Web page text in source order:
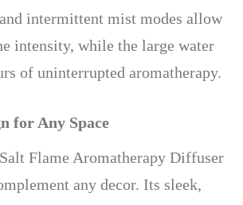
intermittent mist modes allow
intensity, while the large water
of uninterrupted aromatherapy.
for Any Space
Flame Aromatherapy Diffuser
any decor. Its sleek,